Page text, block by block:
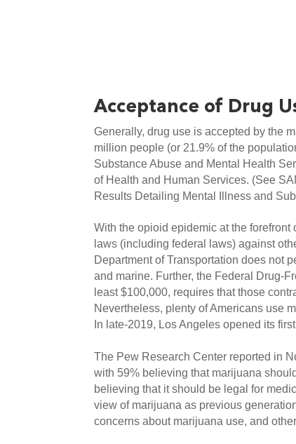
Acceptance of Drug
Generally, drug use is accepted by the
million people (or 21.9% of the
Substance Abuse and Mental Health
of Health and Human Services. (See
Results Detailing Mental Illness and
With the opioid epidemic at the forefront
laws (including federal laws) against
Department of Transportation does not
and marine. Further, the Federal Drug-
least $100,000, requires that those
Nevertheless, plenty of Americans use
In late-2019, Los Angeles opened its
The Pew Research Center reported in
with 59% believing that marijuana
believing that it should be legal for
view of marijuana as previous
concerns about marijuana use, and